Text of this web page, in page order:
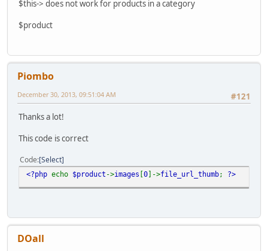
$this-> does not work for products in a category
$product
Piombo
#121
December 30, 2013, 09:51:04 AM
Thanks a lot!
This code is correct
Code Select
<?php echo $product ->images [0]->file_url_thumb; ?>
DOall